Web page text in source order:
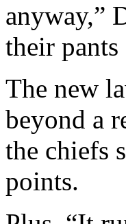
anyway,”
their pants
The new
beyond a
the chiefs
points.